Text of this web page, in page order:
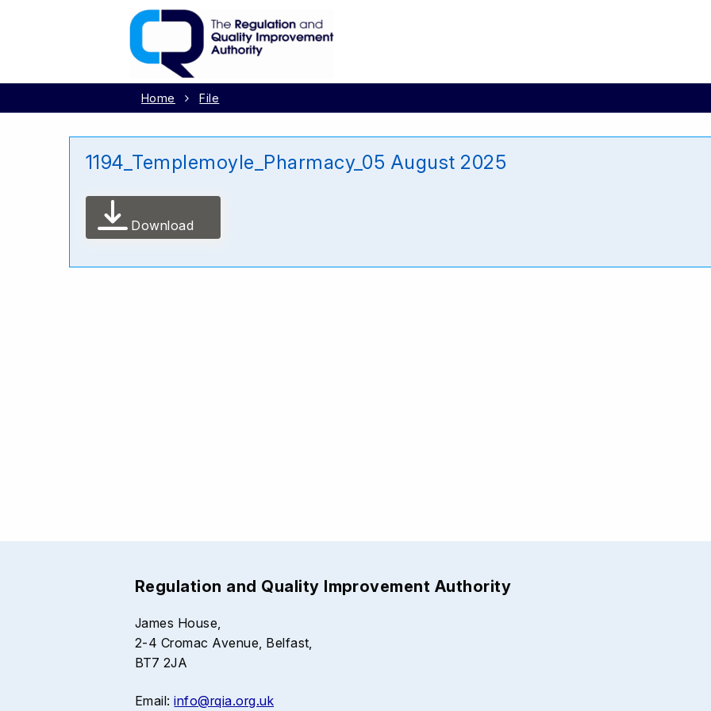
Home File
1194_Templemoyle_Pharmacy_05 August 2025
Download
Regulation and Quality Improvement Authority
James House,
2-4 Cromac Avenue, Belfast,
BT7 2JA
Email:info@rqia.org.uk